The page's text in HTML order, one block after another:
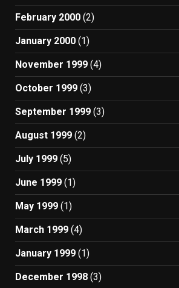
February 2000 (2)
January 2000 (1)
November 1999 (4)
October 1999 (3)
September 1999 (3)
August 1999 (2)
July 1999 (5)
June 1999 (1)
May 1999 (1)
March 1999 (4)
January 1999 (1)
December 1998 (3)